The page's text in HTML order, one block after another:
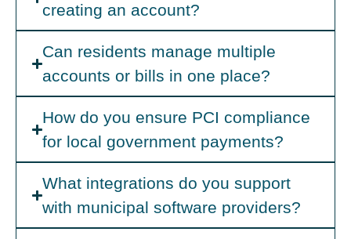
creating an account?
Can residents manage multiple
accounts or bills in one place?
How do you ensure PCI compliance
for local government payments?
What integrations do you support
with municipal software providers?